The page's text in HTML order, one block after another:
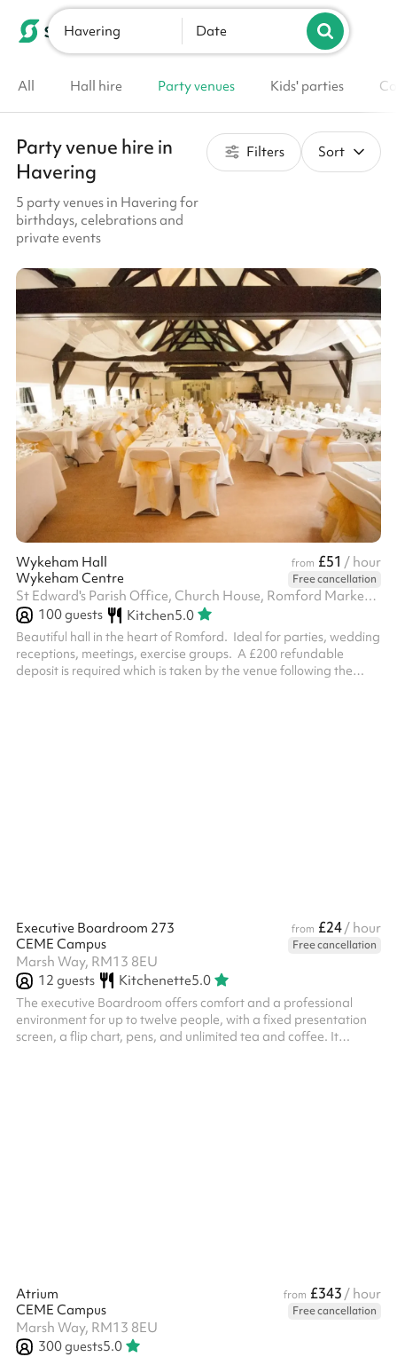
List your venue
Havering Date
All Hall hire Party venues Kids' parties
Party venue hire in
Havering
5 party venues in Havering for
birthdays, celebrations and
private events
Filters Sort
Wykeham Hall from £51 / hour
Wykeham Centre
Free cancellation
St Edward's Parish Office, Church House, Romford Market Place, RM1 3AB
100guests Kitchen5.0
Beautiful hall in the heart of Romford. Ideal for parties, wedding
receptions, meetings, exercise groups. ‍ A £200 refundable
deposit is required which is taken by the venue following the
Executive Boardroom 273 from £24/ hour
CEME Campus
Free cancellation
Marsh Way, RM13 8EU
12 guests Kitchenette5.0
The executive Boardroom offers comfort and a professional
environment for up to twelve people, with a fixed presentation
screen, a flip chart, pens, and unlimited tea and coffee. It
Atrium from £343 / hour
CEME Campus
Free cancellation
Marsh Way, RM13 8EU
300guests5.0